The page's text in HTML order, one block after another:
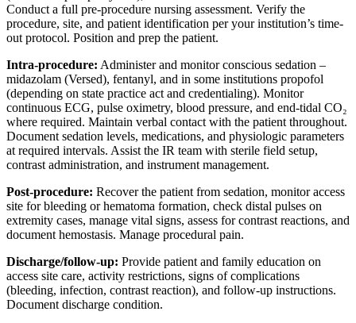
Conduct a full pre-procedure nursing assessment. Verify the
procedure, site, and patient identification per your institution’s time-
out protocol. Position and prep the patient.
Intra-procedure: Administer and monitor conscious sedation –
midazolam (Versed), fentanyl, and in some institutions propofol
(depending on state practice act and credentialing). Monitor
continuous ECG, pulse oximetry, blood pressure, and end-tidal CO₂
where required. Maintain verbal contact with the patient throughout.
Document sedation levels, medications, and physiologic parameters
at required intervals. Assist the IR team with sterile field setup,
contrast administration, and instrument management.
Post-procedure: Recover the patient from sedation, monitor access
site for bleeding or hematoma formation, check distal pulses on
extremity cases, manage vital signs, assess for contrast reactions, and
document hemostasis. Manage procedural pain.
Discharge/follow-up: Provide patient and family education on
access site care, activity restrictions, signs of complications
(bleeding, infection, contrast reaction), and follow-up instructions.
Document discharge condition.